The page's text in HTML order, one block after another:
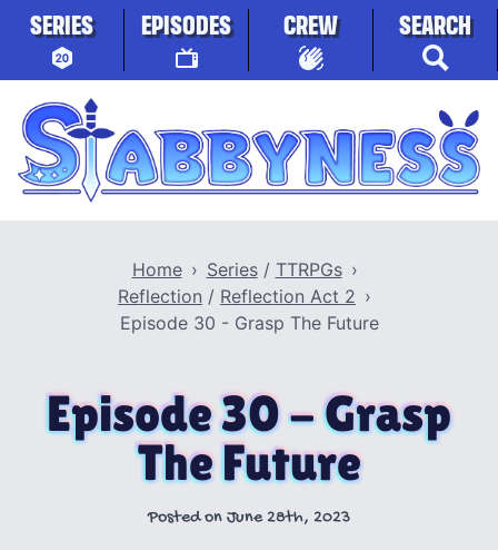
Skip to content
SERIES EPISODES CREW SEARCH
Stabbyness
Home Series/ TTRPGs
Reflection / Reflection Act 2
Episode 30 - Grasp The Future
Episode 30 - Grasp
The Future
Posted on June 28th, 2023